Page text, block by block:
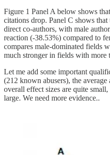
Figure 1 Panel A below shows
citations drop. Panel C shows
direct co-authors, with male
reaction (-38.53%) compared to
compares male-dominated fields
much stronger in fields with more
Let me add some important
(212 known abusers), the
overall effect sizes are quite
large. We need more evidence..